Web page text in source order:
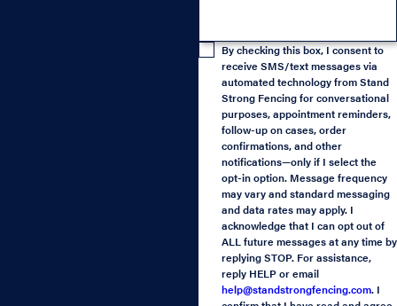
By checking this box, I consent to
receive SMS/text messages via
automated technology from Stand
Strong Fencing for conversational
purposes, appointment reminders,
follow-up on cases, order
confirmations, and other
notifications—only if I select the
opt-in option. Message frequency
may vary and standard messaging
and data rates may apply. I
acknowledge that I can opt out of
ALL future messages at any time by
replying STOP. For assistance,
reply HELP or email
help@standstrongfencing.com. I